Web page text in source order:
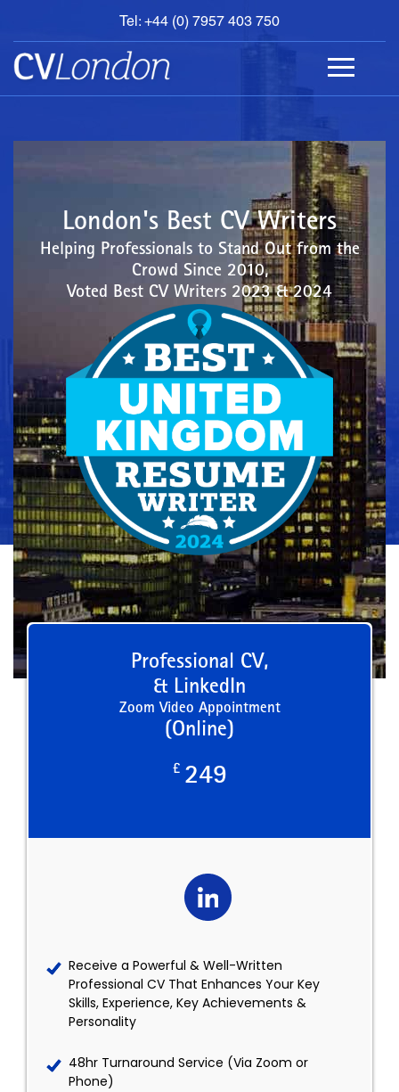
Tel: +44 (0) 7957 403 750
BOOK
AN
APPOINTMENT
ABOUT
London's Best CV Writers
Helping Professionals to Stand Out from the
Crowd Since 2010,
Voted Best CV Writers 2023 & 2024
Professional CV,
& LinkedIn
Zoom Video Appointment
(Online)
£ 249
Receive a Powerful & Well-Written
Professional CV That Enhances Your Key
Skills, Experience, Key Achievements &
Personality
48hr Turnaround Service (Via Zoom or
Phone)